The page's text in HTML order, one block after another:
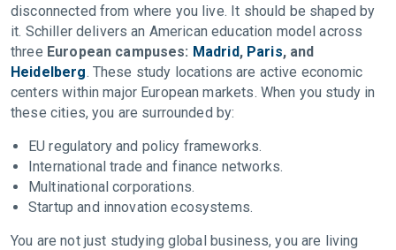
disconnected from where you live. It should be shaped by
it. Schiller delivers an American education model across
three European campuses: Madrid, Paris, and
Heidelberg. These study locations are active economic
centers within major European markets. When you study in
these cities, you are surrounded by:
EU regulatory and policy frameworks.
International trade and finance networks.
Multinational corporations.
Startup and innovation ecosystems.
You are not just studying global business, you are living